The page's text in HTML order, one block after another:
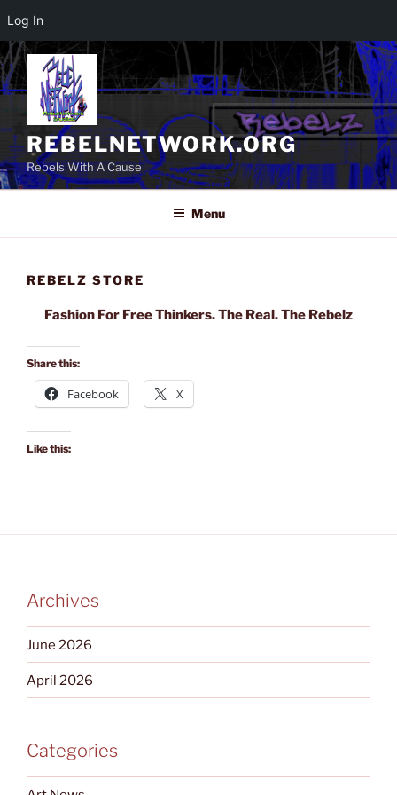
Log In
Skip
to
content
REBELNETWORK.ORG
Rebels With A Cause
Menu
REBELZ STORE
Fashion For Free Thinkers. The Real. The Rebelz
Share this:
Facebook X
Like this:
Archives
June 2026
April 2026
Categories